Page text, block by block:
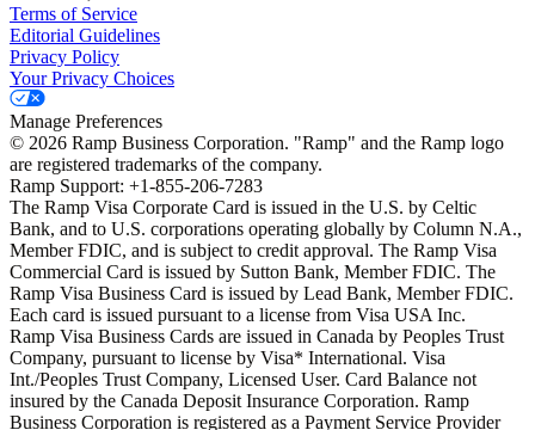
Terms of Service
Editorial Guidelines
Privacy Policy
Your Privacy Choices
Manage Preferences
© 2026 Ramp Business Corporation. "Ramp" and the Ramp logo
are registered trademarks of the company.
Ramp Support: +1-855-206-7283
The Ramp Visa Corporate Card is issued in the U.S. by Celtic
Bank, and to U.S. corporations operating globally by Column N.A.,
Member FDIC, and is subject to credit approval. The Ramp Visa
Commercial Card is issued by Sutton Bank, Member FDIC. The
Ramp Visa Business Card is issued by Lead Bank, Member FDIC.
Each card is issued pursuant to a license from Visa USA Inc.
Ramp Visa Business Cards are issued in Canada by Peoples Trust
Company, pursuant to license by Visa* International. Visa
Int./Peoples Trust Company, Licensed User. Card Balance not
insured by the Canada Deposit Insurance Corporation. Ramp
Business Corporation is registered as a Payment Service Provider